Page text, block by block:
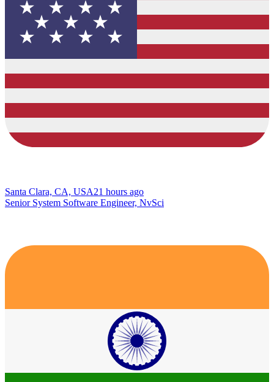
Santa Clara, CA, USA21 hours ago
Senior System Software Engineer, NvSci